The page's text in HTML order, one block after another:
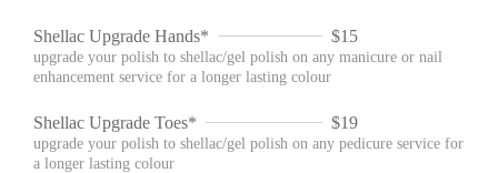
Shellac Upgrade Hands* $15
upgrade your polish to shellac/gel polish on any manicure or nail
enhancement service for a longer lasting colour
Shellac Upgrade Toes* $19
upgrade your polish to shellac/gel polish on any pedicure service for
a longer lasting colour